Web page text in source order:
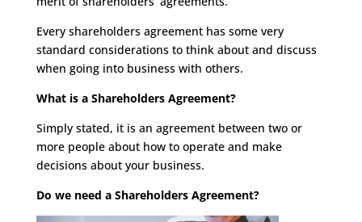
Every shareholders agreement has some very
standard considerations to think about and discuss
when going into business with others.
What is a Shareholders Agreement?
Simply stated, it is an agreement between two or
more people about how to operate and make
decisions about your business.
Do we need a Shareholders Agreement?